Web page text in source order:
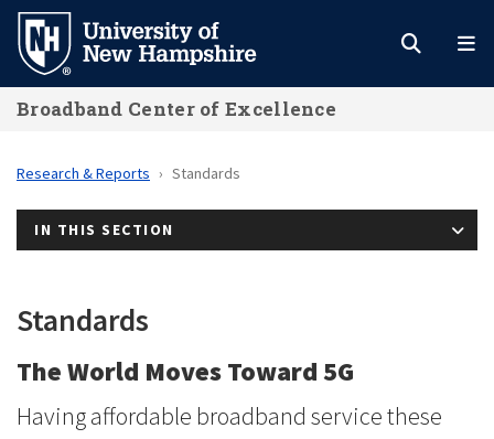
Skip
main
content
Broadband Center of Excellence
Research & Reports Standards
IN THIS SECTION
Standards
The World Moves Toward 5G
Having affordable broadband service these